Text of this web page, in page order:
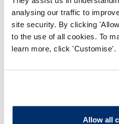
analysing our traffic to
site security. By clicking
to the use of all cookies. To
learn more, click 'Customise'.
Allow all
b. You knew that the
9. The matters set out at
misconduct.